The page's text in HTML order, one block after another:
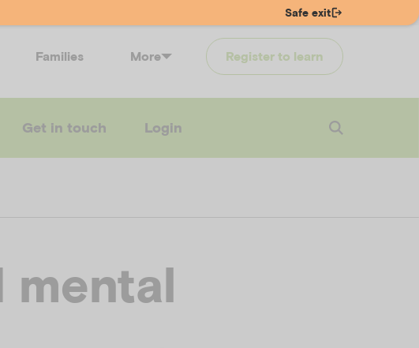
Safe exit
Families More Register to learn
Get in touch Login
mental